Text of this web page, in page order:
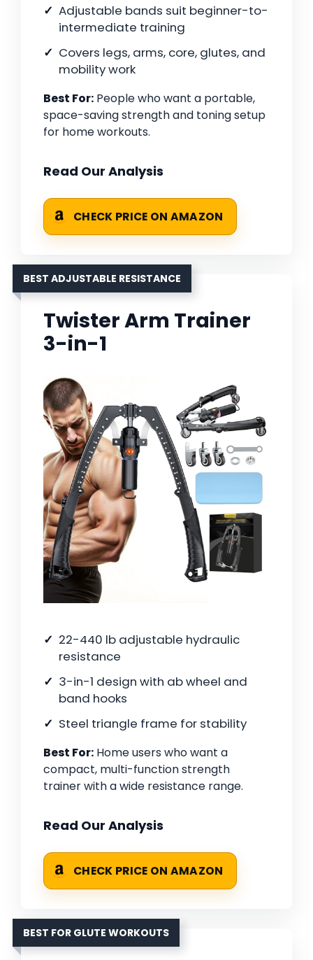
Adjustable bands suit beginner-to-
intermediate training
Covers legs, arms, core, glutes, and
mobility work
Best For: People who want a portable,
space-saving strength and toning setup
for home workouts.
Read Our Analysis
CHECK PRICE ON AMAZON
BEST ADJUSTABLE RESISTANCE
Twister Arm Trainer
3-in-1
22-440 lb adjustable hydraulic
resistance
3-in-1 design with ab wheel and
band hooks
Steel triangle frame for stability
Best For: Home users who want a
compact, multi-function strength
trainer with a wide resistance range.
Read Our Analysis
CHECK PRICE ON AMAZON
BEST FOR GLUTE WORKOUTS